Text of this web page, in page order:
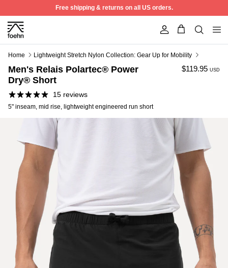
Free shipping & returns on all US orders.
Account
Home Lightweight Stretch Nylon Collection: Gear Up for Mobility
Men's Relais Polartec® Power
Dry® Short
$119.95 USD
15 reviews
5" inseam, mid rise, lightweight engineered run short